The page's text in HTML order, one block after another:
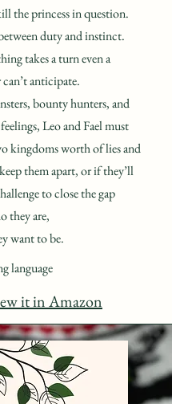
the princess in question.
duty and instinct.
takes a turn even a
anticipate.
bounty hunters, and
Leo and Fael must
kingdoms worth of lies and
them apart, or if they’ll
to close the gap
they are,
want to be.
language
it in Amazon